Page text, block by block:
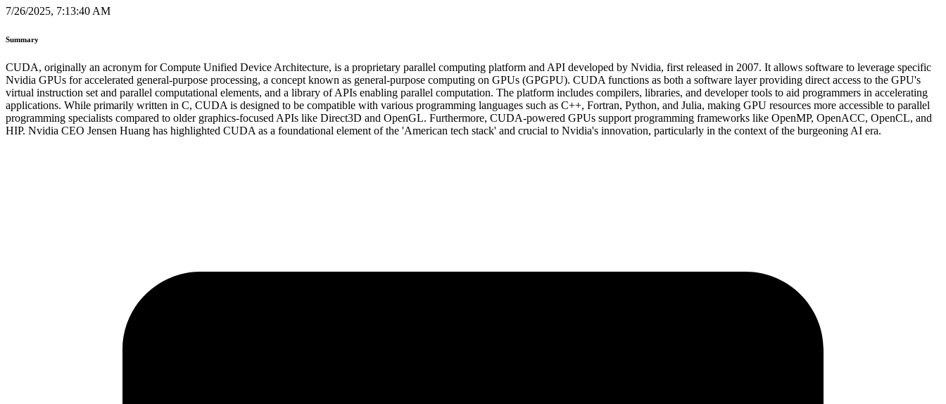
7/26/2025, 7:13:40 AM
Summary
CUDA, originally an acronym for Compute Unified Device Architecture, is a proprietary parallel computing platform and API developed by Nvidia, first released in 2007. It allows software to leverage specific
Nvidia GPUs for accelerated general-purpose processing, a concept known as general-purpose computing on GPUs (GPGPU). CUDA functions as both a software layer providing direct access to the GPU's
virtual instruction set and parallel computational elements, and a library of APIs enabling parallel computation. The platform includes compilers, libraries, and developer tools to aid programmers in accelerating
applications. While primarily written in C, CUDA is designed to be compatible with various programming languages such as C++, Fortran, Python, and Julia, making GPU resources more accessible to parallel
programming specialists compared to older graphics-focused APIs like Direct3D and OpenGL. Furthermore, CUDA-powered GPUs support programming frameworks like OpenMP, OpenACC, OpenCL, and
HIP. Nvidia CEO Jensen Huang has highlighted CUDA as a foundational element of the 'American tech stack' and crucial to Nvidia's innovation, particularly in the context of the burgeoning AI era.